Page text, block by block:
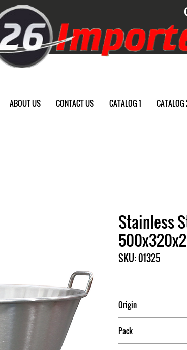
ABOUT US CONTACT US CATALOG 1 CATALOG
Stainless
SKU: 01325
Origin
Pack